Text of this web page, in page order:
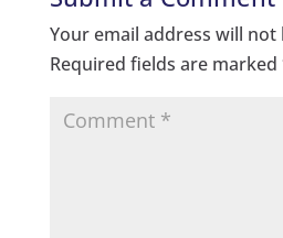
Your email address will not
Required fields are marked